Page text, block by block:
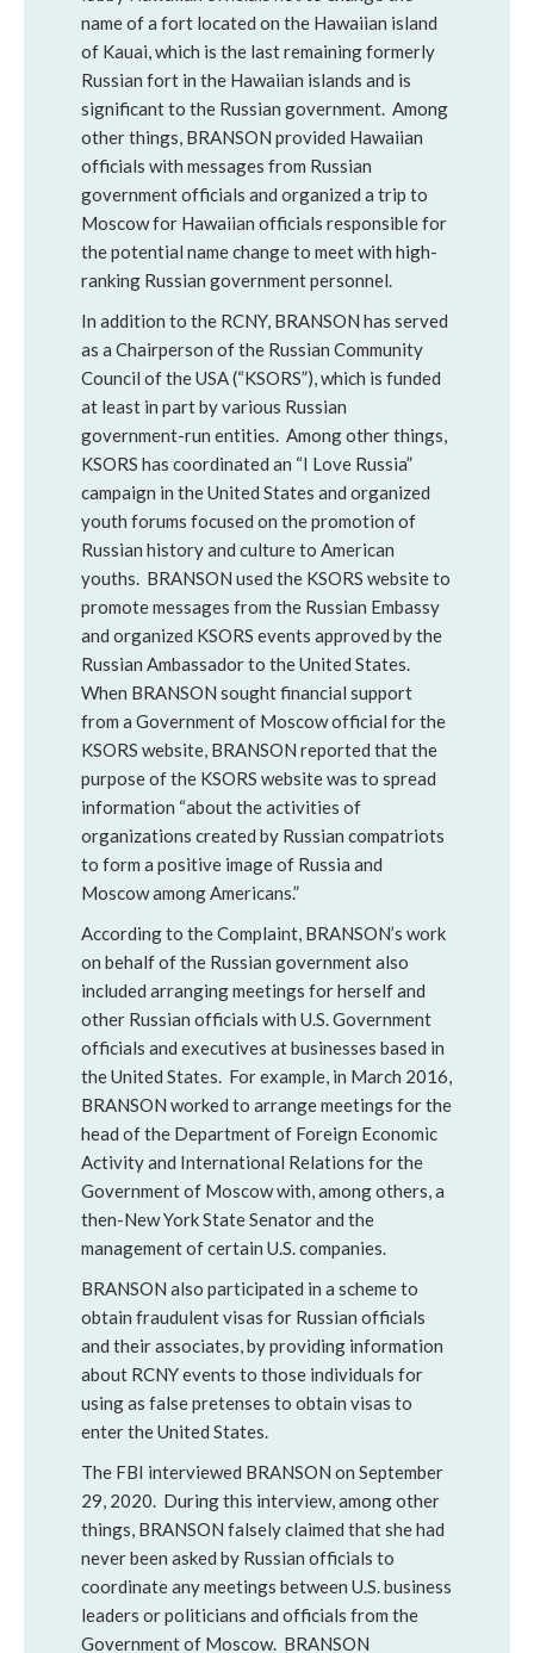
name of a fort located on the Hawaiian island
of Kauai, which is the last remaining formerly
Russian fort in the Hawaiian islands and is
significant to the Russian government. Among
other things, BRANSON provided Hawaiian
officials with messages from Russian
government officials and organized a trip to
Moscow for Hawaiian officials responsible for
the potential name change to meet with high-
ranking Russian government personnel.
In addition to the RCNY, BRANSON has served
as a Chairperson of the Russian Community
Council of the USA (“KSORS”), which is funded
at least in part by various Russian
government-run entities. Among other things,
KSORS has coordinated an “I Love Russia”
campaign in the United States and organized
youth forums focused on the promotion of
Russian history and culture to American
youths. BRANSON used the KSORS website to
promote messages from the Russian Embassy
and organized KSORS events approved by the
Russian Ambassador to the United States.
When BRANSON sought financial support
from a Government of Moscow official for the
KSORS website, BRANSON reported that the
purpose of the KSORS website was to spread
information “about the activities of
organizations created by Russian compatriots
to form a positive image of Russia and
Moscow among Americans.”
According to the Complaint, BRANSON’s work
on behalf of the Russian government also
included arranging meetings for herself and
other Russian officials with U.S. Government
officials and executives at businesses based in
the United States. For example, in March 2016,
BRANSON worked to arrange meetings for the
head of the Department of Foreign Economic
Activity and International Relations for the
Government of Moscow with, among others, a
then-New York State Senator and the
management of certain U.S. companies.
BRANSON also participated in a scheme to
obtain fraudulent visas for Russian officials
and their associates, by providing information
about RCNY events to those individuals for
using as false pretenses to obtain visas to
enter the United States.
The FBI interviewed BRANSON on September
29, 2020. During this interview, among other
things, BRANSON falsely claimed that she had
never been asked by Russian officials to
coordinate any meetings between U.S. business
leaders or politicians and officials from the
Government of Moscow. BRANSON